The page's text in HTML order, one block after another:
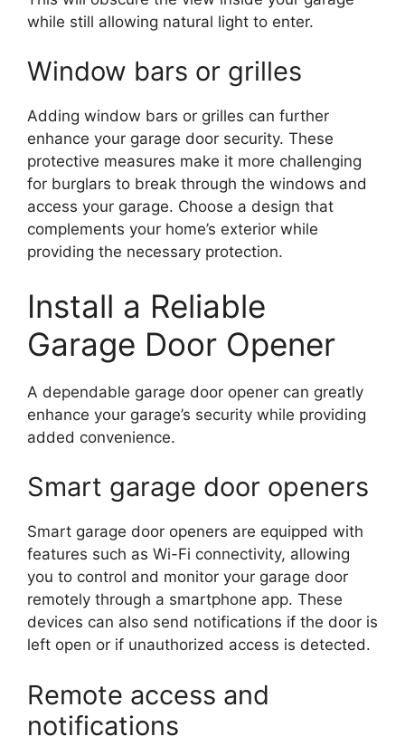
while still allowing natural light to enter.
Window bars or grilles
Adding window bars or grilles can further
enhance your garage door security. These
protective measures make it more challenging
for burglars to break through the windows and
access your garage. Choose a design that
complements your home’s exterior while
providing the necessary protection.
Install a Reliable
Garage Door Opener
A dependable garage door opener can greatly
enhance your garage’s security while providing
added convenience.
Smart garage door openers
Smart garage door openers are equipped with
features such as Wi-Fi connectivity, allowing
you to control and monitor your garage door
remotely through a smartphone app. These
devices can also send notifications if the door is
left open or if unauthorized access is detected.
Remote access and
notifications